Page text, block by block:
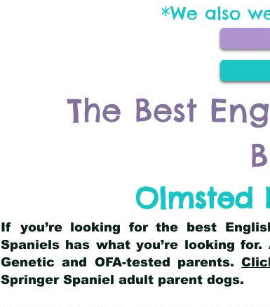
*We also
The Best
Olmsted
If you’re looking for the best
Spaniels has what you’re looking
Genetic and OFA-tested parents.
Springer Spaniel adult parent dogs.